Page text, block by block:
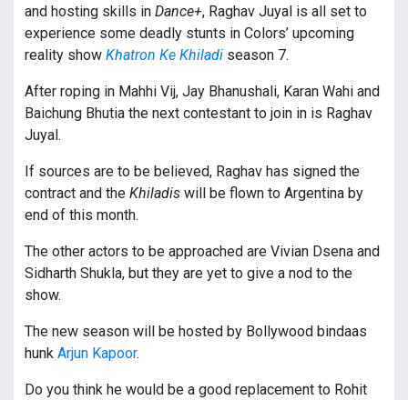
and hosting skills in Dance+, Raghav Juyal is all set to
experience some deadly stunts in Colors’ upcoming
reality show Khatron Ke Khiladi season 7.
After roping in Mahhi Vij, Jay Bhanushali, Karan Wahi and
Baichung Bhutia the next contestant to join in is Raghav
Juyal.
If sources are to be believed, Raghav has signed the
contract and the Khiladis will be flown to Argentina by
end of this month.
The other actors to be approached are Vivian Dsena and
Sidharth Shukla, but they are yet to give a nod to the
show.
The new season will be hosted by Bollywood bindaas
hunk Arjun Kapoor.
Do you think he would be a good replacement to Rohit